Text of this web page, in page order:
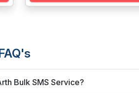
Bulk SMS Service?